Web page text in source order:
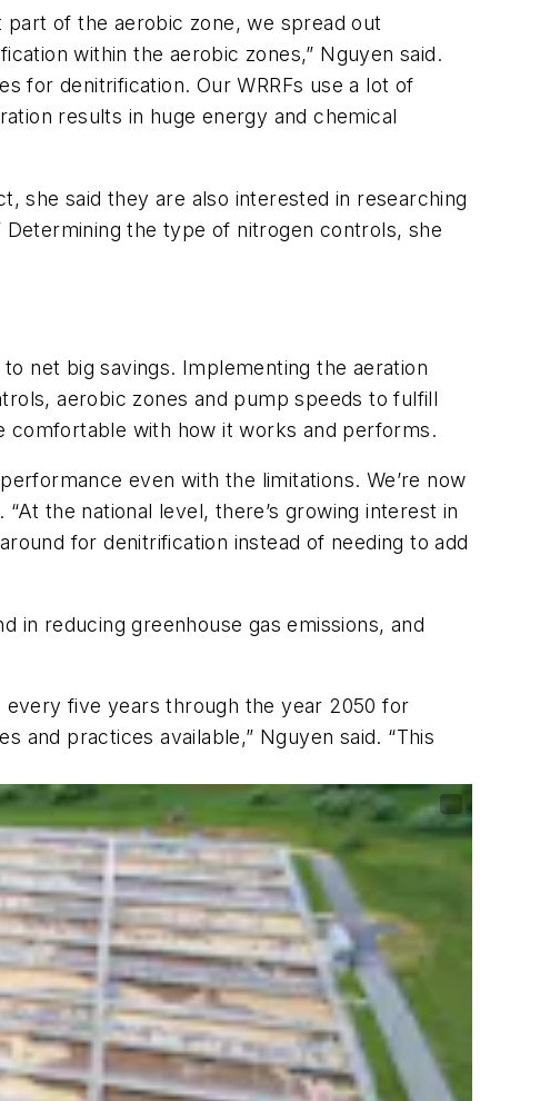
of the aerobic zone, we spread out
within the aerobic zones,” Nguyen said.
for denitrification. Our WRRFs use a lot of
results in huge energy and chemical
she said they are also interested in researching
the type of nitrogen controls, she
net big savings. Implementing the aeration
aerobic zones and pump speeds to fulfill
comfortable with how it works and performs.
even with the limitations. We’re now
the national level, there’s growing interest in
for denitrification instead of needing to add
in reducing greenhouse gas emissions, and
every five years through the year 2050 for
and practices available,” Nguyen said. “This